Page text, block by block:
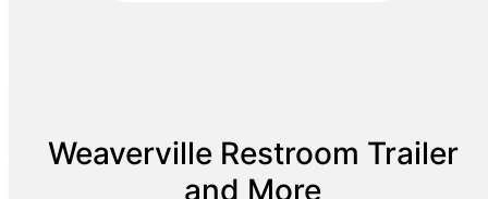
Weaverville Restroom Trailer
and More